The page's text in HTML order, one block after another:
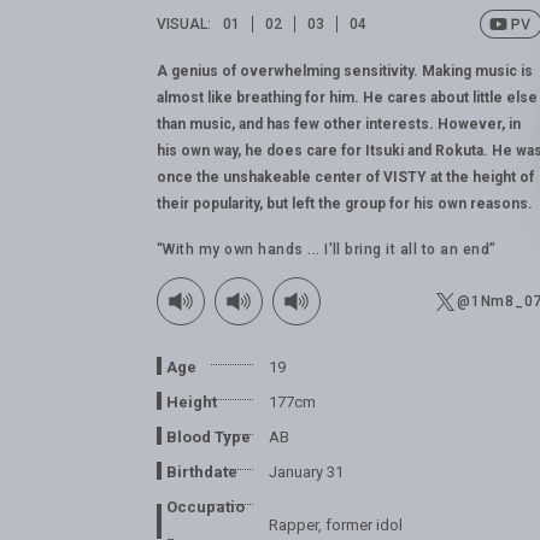
VISUAL: 01 02 03 04
A genius of overwhelming sensitivity. Making music is
almost like breathing for him. He cares about little else
than music, and has few other interests. However, in
his own way, he does care for Itsuki and Rokuta. He
once the unshakeable center of VISTY at the height of
their popularity, but left the group for his own reasons.
“With my own hands ... I'll bring it all to an end”
Age
19
Height
177cm
Blood Type
AB
Birthdate
January 31
Occupatio
Rapper, former idol